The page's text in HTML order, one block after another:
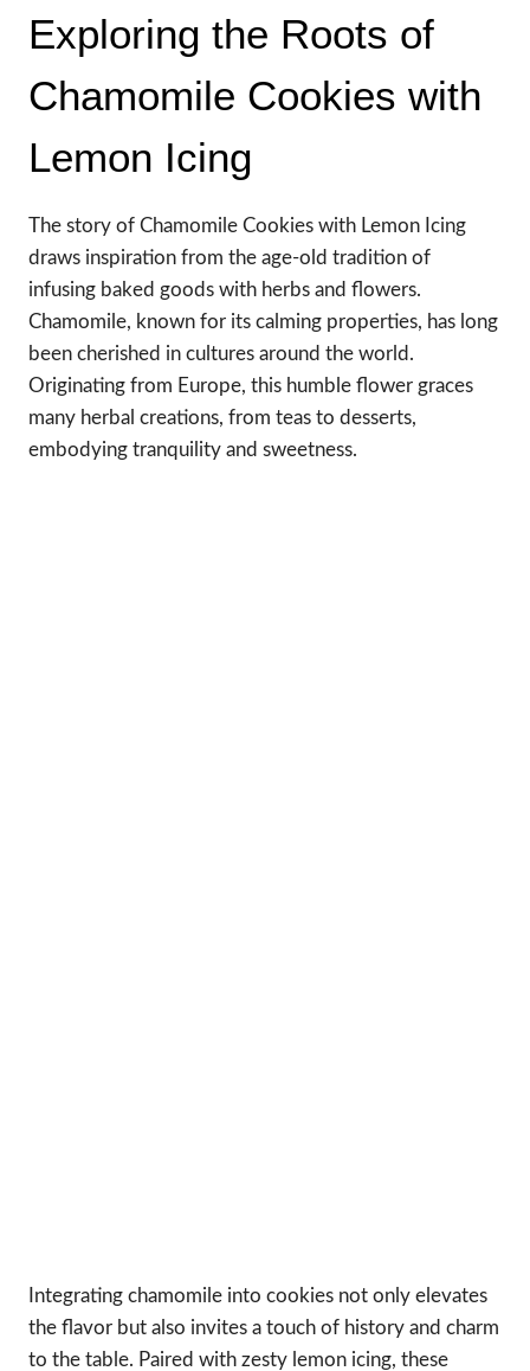
Exploring the Roots of
Chamomile Cookies with
Lemon Icing
The story of Chamomile Cookies with Lemon Icing
draws inspiration from the age-old tradition of
infusing baked goods with herbs and flowers.
Chamomile, known for its calming properties, has long
been cherished in cultures around the world.
Originating from Europe, this humble flower graces
many herbal creations, from teas to desserts,
embodying tranquility and sweetness.
Integrating chamomile into cookies not only elevates
the flavor but also invites a touch of history and charm
to the table. Paired with zesty lemon icing, these